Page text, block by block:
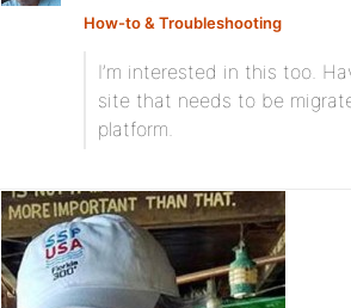
How-to & Troubleshooting
I’m interested in this too.
site that needs to be
platform.